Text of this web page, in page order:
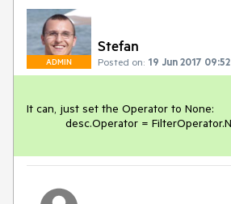
ADMIN
Stefan
Posted on: 19 Jun 2017 09:52
It can, just set the Operator to None: